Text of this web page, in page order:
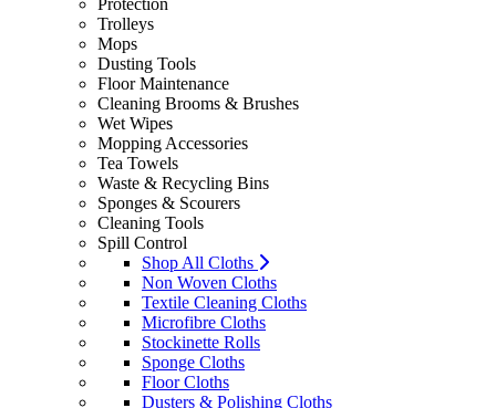
Protection
Trolleys
Mops
Dusting Tools
Floor Maintenance
Cleaning Brooms & Brushes
Wet Wipes
Mopping Accessories
Tea Towels
Waste & Recycling Bins
Sponges & Scourers
Cleaning Tools
Spill Control
Shop All Cloths
Non Woven Cloths
Textile Cleaning Cloths
Microfibre Cloths
Stockinette Rolls
Sponge Cloths
Floor Cloths
Dusters & Polishing Cloths